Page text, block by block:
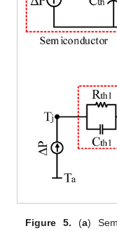
Figure 5. (a)